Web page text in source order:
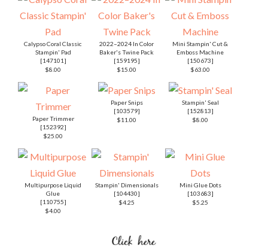
Calypso Coral Classic
Stampin' Pad
[147101 ]
$8.00
2022–2024 In Color
Baker's Twine Pack
[159195]
$15.00
Mini Stampin' Cut &
Emboss Machine
[150673]
$63.00
Paper Trimmer
[152392]
$25.00
Paper Snips
[103579]
$11.00
Stampin' Seal
[152813]
$8.00
Multipurpose Liquid
Glue
[110755]
$4.00
Stampin' Dimensionals
[104430]
$4.25
Mini Glue Dots
[103683]
$5.25